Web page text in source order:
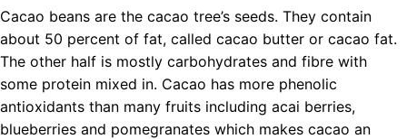
Cacao beans are the cacao tree’s seeds. They contain
about 50 percent of fat, called cacao butter or cacao fat.
The other half is mostly carbohydrates and fibre with
some protein mixed in. Cacao has more phenolic
antioxidants than many fruits including acai berries,
blueberries and pomegranates which makes cacao an